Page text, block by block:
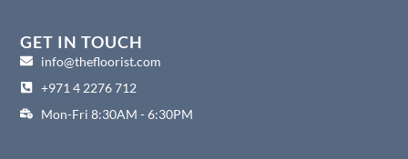
o
o
g
r
m
d
i
r
e
t
GET IN TOUCH
info@thefloorist.com
+971 4 2276 712
Mon-Fri 8:30AM - 6:30PM